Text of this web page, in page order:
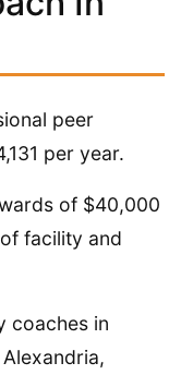
peer
per year.
of $40,000
facility and
coaches in